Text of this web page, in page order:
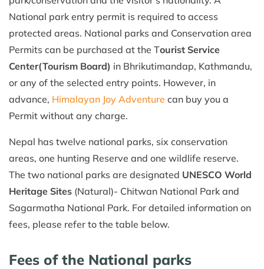
National park entry permit is required to access
protected areas. National parks and Conservation area
Permits can be purchased at the Tourist Service
Center(Tourism Board) in Bhrikutimandap, Kathmandu,
or any of the selected entry points. However, in
advance, Himalayan Joy Adventure can buy you a
Permit without any charge.
Nepal has twelve national parks, six conservation
areas, one hunting Reserve and one wildlife reserve.
The two national parks are designated UNESCO World
Heritage Sites (Natural)- Chitwan National Park and
Sagarmatha National Park. For detailed information on
fees, please refer to the table below.
Fees of the National parks